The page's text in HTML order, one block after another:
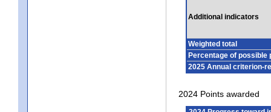
Additional indicators
Weighted total
Percentage of possible
2025 Annual criterion-
2024 Points awarded